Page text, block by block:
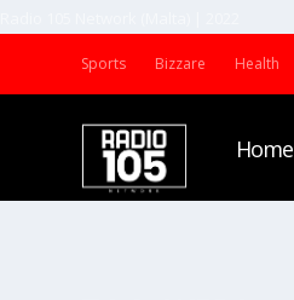
Sports Bizzare Health
Home